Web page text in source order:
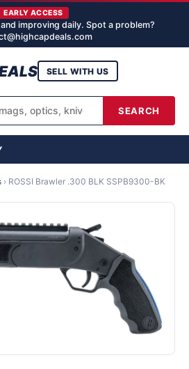
EARLY ACCESS
improving daily. Spot a problem?
SEARCH
SELL WITH US
› ROSSI Brawler .300 BLK SSPB9300-BK